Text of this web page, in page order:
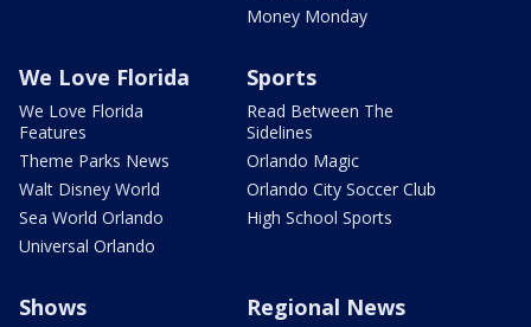
Money Monday
We Love Florida
We Love Florida
Features
Theme Parks News
Walt Disney World
Sea World Orlando
Universal Orlando
Sports
Read Between The
Sidelines
Orlando Magic
Orlando City Soccer Club
High School Sports
Shows Regional News